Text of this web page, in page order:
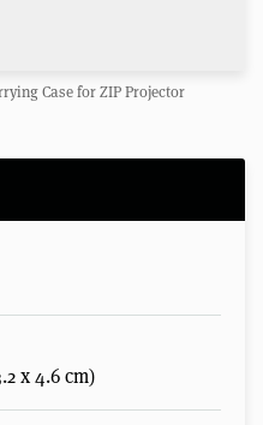
Case for ZIP Projector
x 4.6 cm)